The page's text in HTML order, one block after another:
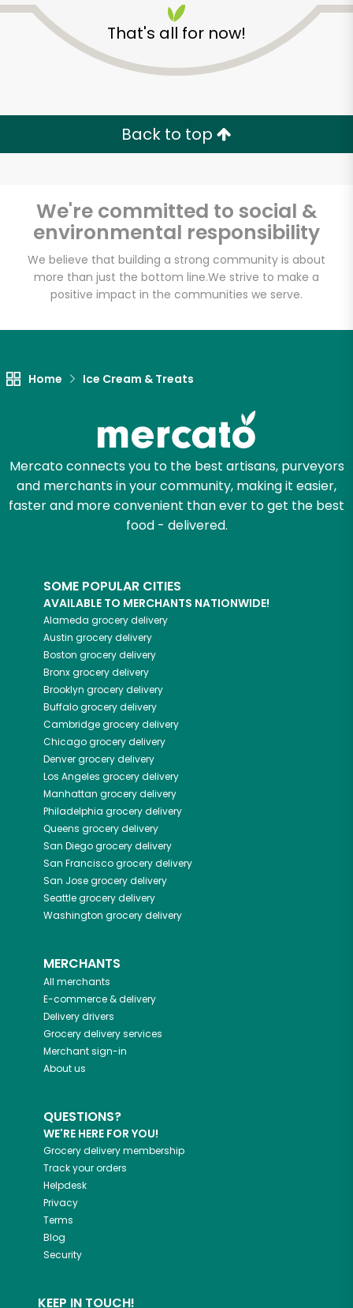
That's all for now!
Back to top
We're committed to social &
environmental responsibility
We believe that building a strong community is about
more than just the bottom line.We strive to make a
positive impact in the communities we serve.
Home Ice Cream & Treats
Mercato connects you to the best artisans, purveyors
and merchants in your community, making it easier,
faster and more convenient than ever to get the best
food - delivered.
SOME POPULAR CITIES
AVAILABLE TO MERCHANTS NATIONWIDE!
Alameda grocery delivery
Austin grocery delivery
Boston grocery delivery
Bronxgrocery delivery
Brooklyn grocery delivery
Buffalogrocery delivery
Cambridgegrocery delivery
Chicagogrocery delivery
Denvergrocery delivery
Los Angeles grocery delivery
Manhattan grocery delivery
Philadelphia grocery delivery
Queens grocery delivery
San Diegogrocery delivery
San Franciscogrocery delivery
San Josegrocery delivery
Seattlegrocery delivery
Washington grocery delivery
MERCHANTS
All merchants
E-commerce & delivery
Delivery drivers
Grocery delivery services
Merchant sign-in
About us
QUESTIONS?
WE'RE HERE FOR YOU!
Grocery delivery membership
Track your orders
Helpdesk
Privacy
Terms
Blog
Security
KEEP IN TOUCH!
Armitage Produce
Try 30 Days RISK-FREE
Email address